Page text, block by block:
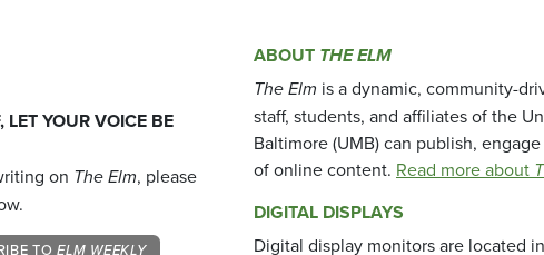
LET YOUR VOICE BE
on The Elm, please
TO ELM WEEKLY
ABOUT THE ELM
The Elm is a dynamic, community-
staff, students, and affiliates of the
Baltimore (UMB) can publish,
of online content. Read more about
DIGITAL DISPLAYS
Digital display monitors are located